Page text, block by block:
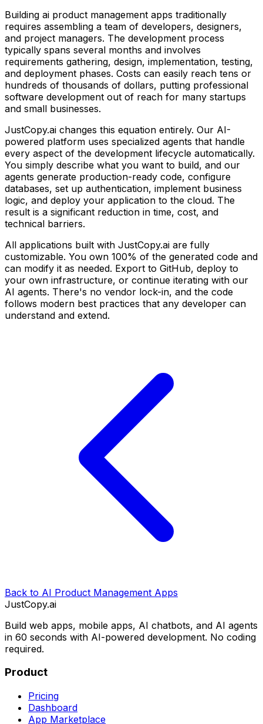
Building ai product management apps traditionally
requires assembling a team of developers, designers,
and project managers. The development process
typically spans several months and involves
requirements gathering, design, implementation, testing,
and deployment phases. Costs can easily reach tens or
hundreds of thousands of dollars, putting professional
software development out of reach for many startups
and small businesses.
JustCopy.ai changes this equation entirely. Our AI-
powered platform uses specialized agents that handle
every aspect of the development lifecycle automatically.
You simply describe what you want to build, and our
agents generate production-ready code, configure
databases, set up authentication, implement business
logic, and deploy your application to the cloud. The
result is a significant reduction in time, cost, and
technical barriers.
All applications built with JustCopy.ai are fully
customizable. You own 100% of the generated code and
can modify it as needed. Export to GitHub, deploy to
your own infrastructure, or continue iterating with our
AI agents. There's no vendor lock-in, and the code
follows modern best practices that any developer can
understand and extend.
Back to AI Product Management Apps
JustCopy.ai
Build web apps, mobile apps, AI chatbots, and AI agents
in 60 seconds with AI-powered development. No coding
required.
Product
Pricing
Dashboard
App Marketplace